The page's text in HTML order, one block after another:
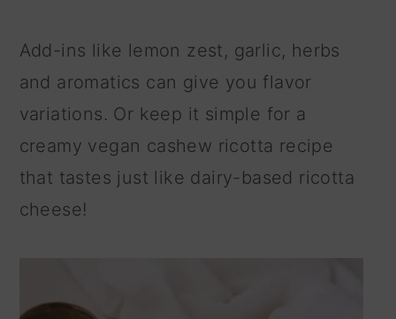
Add-ins like lemon zest, garlic, herbs
and aromatics can give you flavor
variations. Or keep it simple for a
creamy vegan cashew ricotta recipe
that tastes just like dairy-based ricotta
cheese!